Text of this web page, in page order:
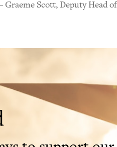
Scott, Deputy Head